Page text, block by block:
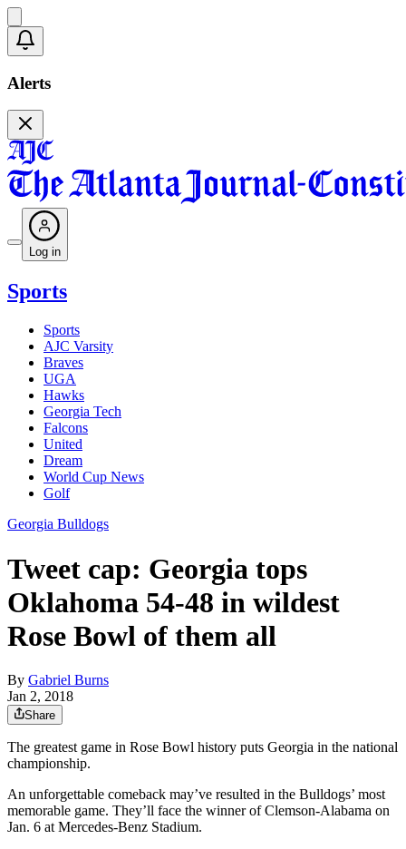
Alerts
Log in
Sports
Sports
AJC Varsity
Braves
UGA
Hawks
Georgia Tech
Falcons
United
Dream
World Cup News
Golf
Georgia Bulldogs
Tweet cap: Georgia tops
Oklahoma 54-48 in wildest
Rose Bowl of them all
By Gabriel Burns
Jan 2, 2018
Share
The greatest game in Rose Bowl history puts Georgia in the national
championship.
An unforgettable comeback may’ve resulted in the Bulldogs’ most
memorable game. They’ll face the winner of Clemson-Alabama on
Jan. 6 at Mercedes-Benz Stadium.